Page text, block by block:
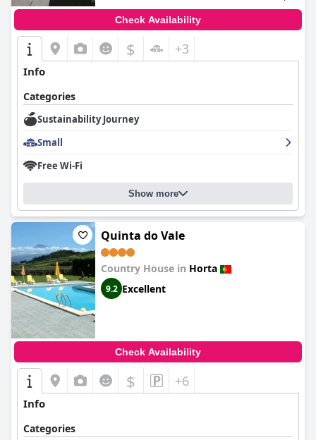
Check Availability
$ +3
Info
Categories
Sustainability Journey
Small
Free Wi-Fi
Show more
Quinta do Vale
Country House in Horta
9.2 Excellent
Check Availability
$ +6
Info
Categories